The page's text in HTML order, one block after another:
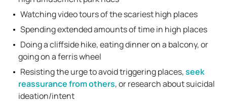
Watching video tours of the scariest high places
Spending extended amounts of time in high places
Doing a cliffside hike, eating dinner on a balcony, or
going on a ferris wheel
Resisting the urge to avoid triggering places,seek
reassurance from others, or research about suicidal
ideation/intent